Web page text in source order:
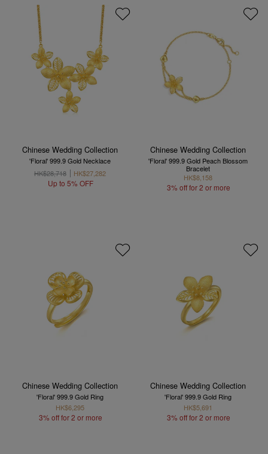
Chinese Wedding Collection
'Floral' 999.9 Gold Necklace
HK$28,718
HK$27,282
Up to 5% OFF
Chinese Wedding Collection
'Floral' 999.9 Gold Peach Blossom
Bracelet
HK$8,158
3% off for 2 or more
Chinese Wedding Collection
'Floral' 999.9 Gold Ring
HK$6,295
3% off for 2 or more
Chinese Wedding Collection
'Floral' 999.9 Gold Ring
HK$5,691
3% off for 2 or more